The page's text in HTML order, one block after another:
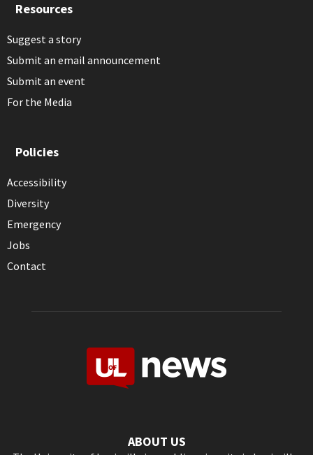
Resources
Suggest a story
Submit an email announcement
Submit an event
For the Media
Policies
Accessibility
Diversity
Emergency
Jobs
Contact
ABOUT US